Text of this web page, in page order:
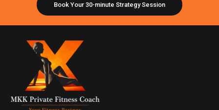
Book Your 30-minute Strategy Session